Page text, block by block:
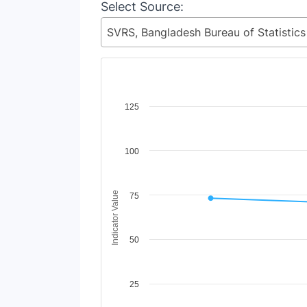
Select Source:
Chart
View as data table, Chart
Indicator Value
100
25
50
75
125